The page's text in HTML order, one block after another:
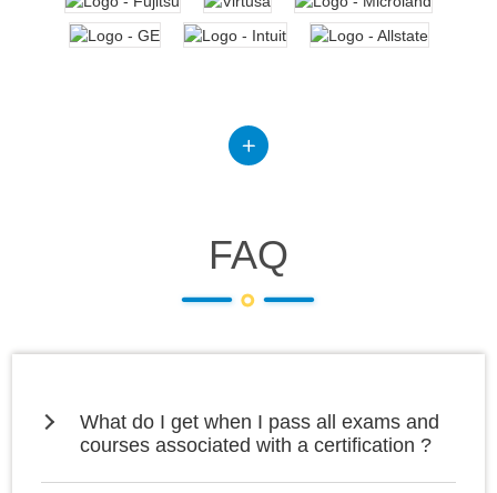
FAQ
What do I get when I pass all exams and
courses associated with a certification ?